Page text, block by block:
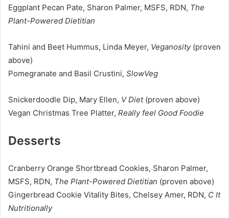
Eggplant Pecan Pate, Sharon Palmer, MSFS, RDN, The
Plant-Powered Dietitian
Tahini and Beet Hummus, Linda Meyer, Veganosity (proven
above)
Pomegranate and Basil Crustini, SlowVeg
Snickerdoodle Dip, Mary Ellen, V Diet (proven above)
Vegan Christmas Tree Platter, Really feel Good Foodie
Desserts
Cranberry Orange Shortbread Cookies, Sharon Palmer,
MSFS, RDN, The Plant-Powered Dietitian (proven above)
Gingerbread Cookie Vitality Bites, Chelsey Amer, RDN, C It
Nutritionally